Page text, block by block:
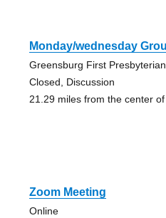
Monday/wednesday
Greensburg First
Closed, Discussion
21.29 miles from the center
Zoom Meeting
Online